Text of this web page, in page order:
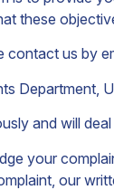
these
contact us by
Department,
and will
your
our